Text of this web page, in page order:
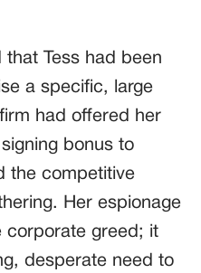
that Tess had been
a specific, large
had offered her
bonus to
the competitive
Her espionage
corporate greed; it
desperate need to